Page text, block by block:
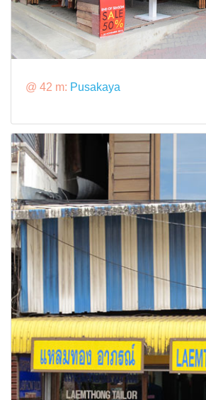
@ 42 m: Pusakaya